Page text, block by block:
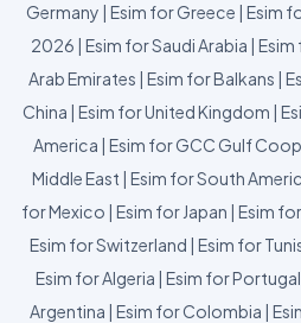
Germany | Esim for Greece | Esim
2026 | Esim for Saudi Arabia | Esim
Arab Emirates | Esim for Balkans |
China | Esim for United Kingdom |
America | Esim for GCC Gulf
Middle East | Esim for South
for Mexico | Esim for Japan | Esim
Esim for Switzerland | Esim for
Esim for Algeria | Esim for Portugal
Argentina | Esim for Colombia |